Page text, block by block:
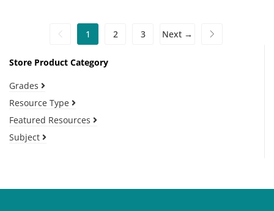
Store Product Category
Grades
Resource Type
Featured Resources
Subject
1 2 3 Next →